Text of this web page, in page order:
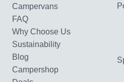
Campervans
FAQ
Why Choose Us
Sustainability
Blog
Campershop